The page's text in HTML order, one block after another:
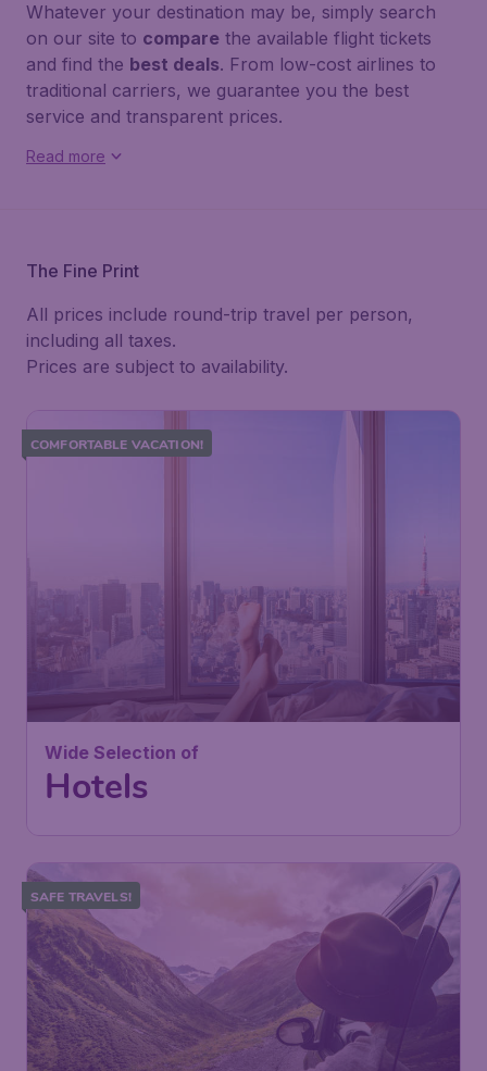
Whatever your destination may be, simply search
on our site to compare the available flight tickets
and find the best deals. From low-cost airlines to
traditional carriers, we guarantee you the best
service and transparent prices.
Read more
The Fine Print
All prices include round-trip travel per person,
including all taxes.
Prices are subject to availability.
COMFORTABLE VACATION!
Wide Selection of
Hotels
SAFE TRAVELS!